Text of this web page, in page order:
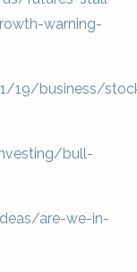
warning-
19/business/
bull-
are-we-in-